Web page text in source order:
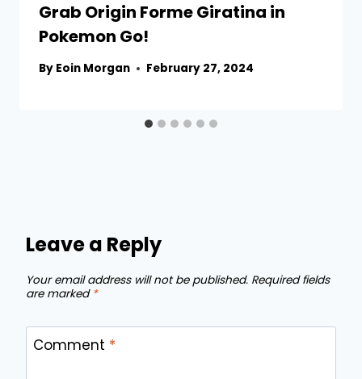
Grab Origin Forme Giratina in
Pokemon Go!
By Eoin Morgan February 27, 2024
Leave a Reply
Your email address will not be published. Required fields
are marked *
Comment *